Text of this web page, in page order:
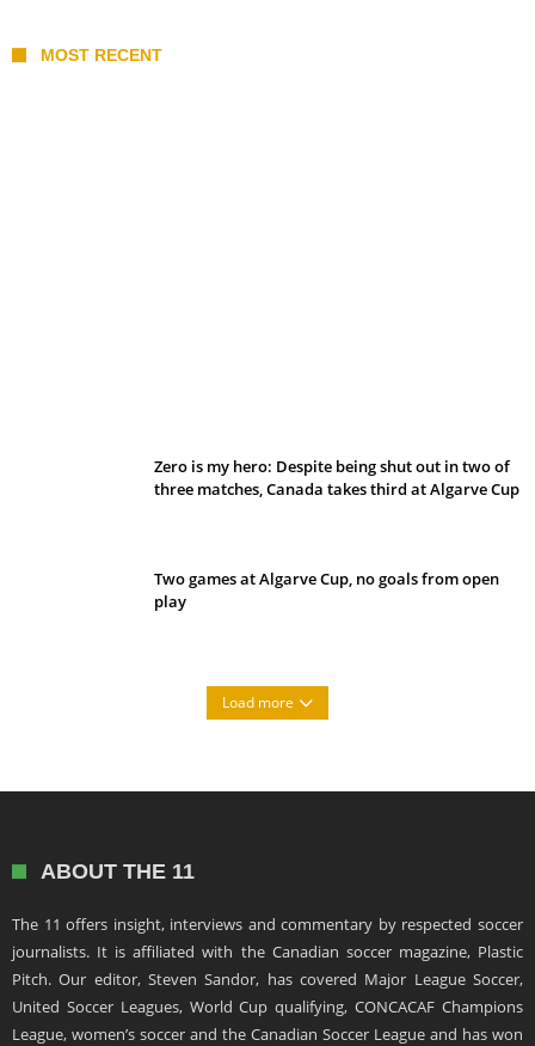
MOST RECENT
Zero is my hero: Despite being shut out in two of
three matches, Canada takes third at Algarve Cup
Two games at Algarve Cup, no goals from open
play
Load more
ABOUT THE 11
The 11 offers insight, interviews and commentary by respected soccer
journalists. It is affiliated with the Canadian soccer magazine, Plastic
Pitch. Our editor, Steven Sandor, has covered Major League Soccer,
United Soccer Leagues, World Cup qualifying, CONCACAF Champions
League, women’s soccer and the Canadian Soccer League and has won